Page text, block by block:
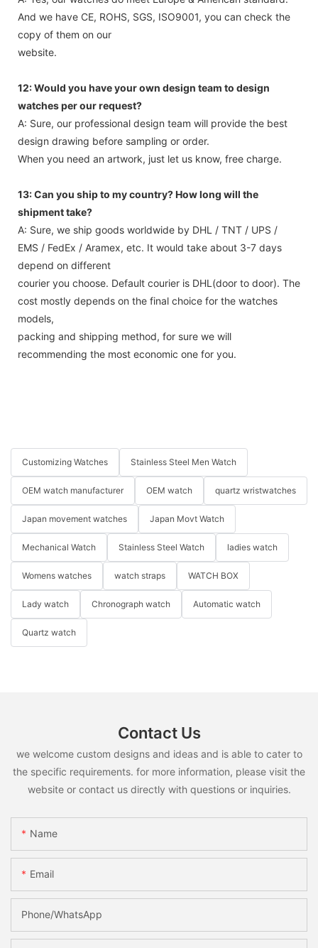
And we have CE, ROHS, SGS, ISO9001, you can check the
copy of them on our
website.
12: Would you have your own design team to design
watches per our request?
A: Sure, our professional design team will provide the best
design drawing before sampling or order.
When you need an artwork, just let us know, free charge.
13: Can you ship to my country? How long will the
shipment take?
A: Sure, we ship goods worldwide by DHL / TNT / UPS /
EMS / FedEx / Aramex, etc. It would take about 3-7 days
depend on different
courier you choose. Default courier is DHL(door to door). The
cost mostly depends on the final choice for the watches
models,
packing and shipping method, for sure we will
recommending the most economic one for you.
Customizing Watches Stainless Steel Men Watch
OEM watch manufacturer OEM watch quartz wristwatches
Japan movement watches Japan Movt Watch
Mechanical Watch Stainless Steel Watch ladies watch
Womens watches watch straps WATCH BOX
Lady watch Chronograph watch Automatic watch
Quartz watch
Contact Us
we welcome custom designs and ideas and is able to cater to
the specific requirements. for more information, please visit the
website or contact us directly with questions or inquiries.
Name
Email
Phone/whatsApp